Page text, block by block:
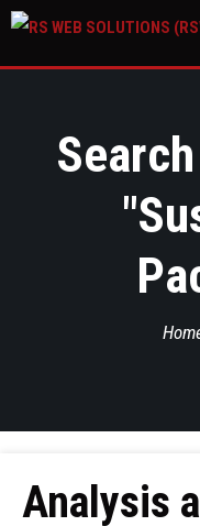
"
Analysis